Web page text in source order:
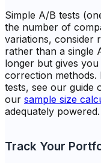
Simple A/B tests
the number of
variations, consider
rather than a single
longer but gives
correction methods.
tests, see our guide
our sample size
adequately powered.
Track Your